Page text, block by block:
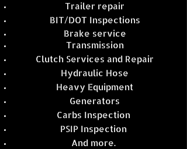
Trailer repair
BIT/DOT Inspections
Brake service
Transmission
Clutch Services and Repair
Hydraulic Hose
Heavy Equipment
Generators
Carbs Inspection
PSIP Inspection
And more.